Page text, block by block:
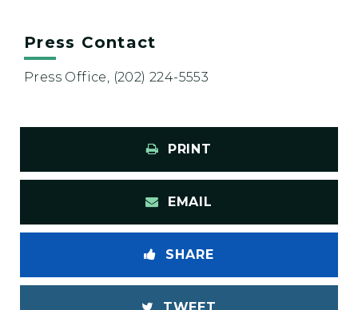
Press Contact
Press Office, (202) 224-5553
PRINT
EMAIL
SHARE